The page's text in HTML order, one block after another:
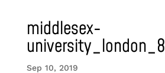
middlesex-
Sep 10, 2019